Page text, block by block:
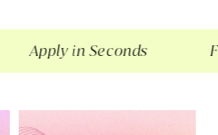
Apply in Seconds